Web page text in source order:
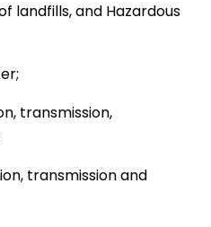
landfills, and Hazardous
transmission,
transmission and